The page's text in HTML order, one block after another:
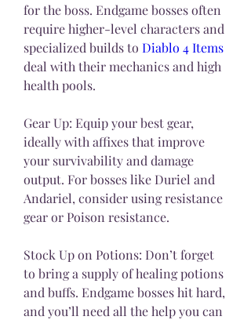
for the boss. Endgame bosses often
require higher-level characters and
specialized builds to Diablo 4 Items
deal with their mechanics and high
health pools.
Gear Up: Equip your best gear,
ideally with affixes that improve
your survivability and damage
output. For bosses like Duriel and
Andariel, consider using resistance
gear or Poison resistance.
Stock Up on Potions: Don’t forget
to bring a supply of healing potions
and buffs. Endgame bosses hit hard,
and you’ll need all the help you can